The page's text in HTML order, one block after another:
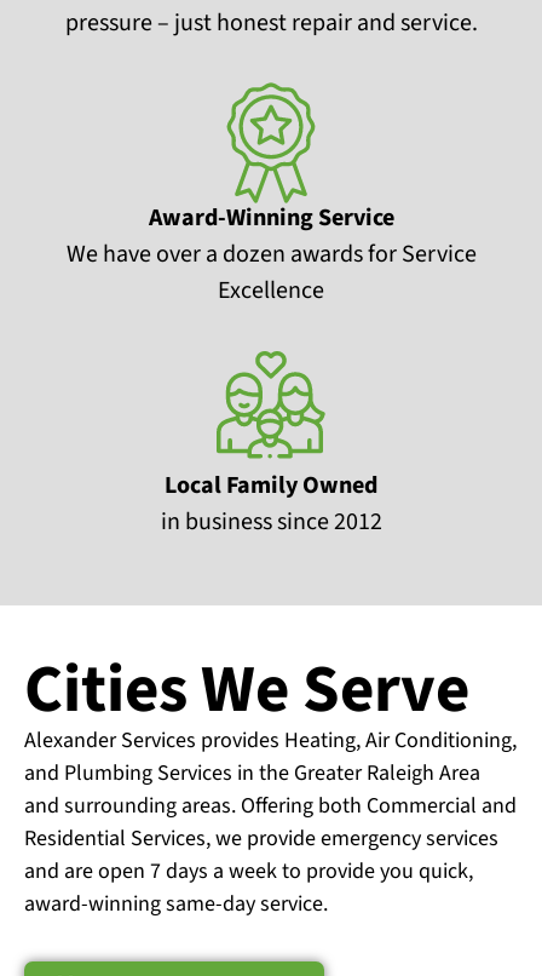
pressure – just honest repair and service.
Award-Winning Service
We have over a dozen awards for Service
Excellence
Local Family Owned
in business since 2012
Cities We Serve
Alexander Services provides Heating, Air Conditioning,
and Plumbing Services in the Greater Raleigh Area
and surrounding areas. Offering both Commercial and
Residential Services, we provide emergency services
and are open 7 days a week to provide you quick,
award-winning same-day service.